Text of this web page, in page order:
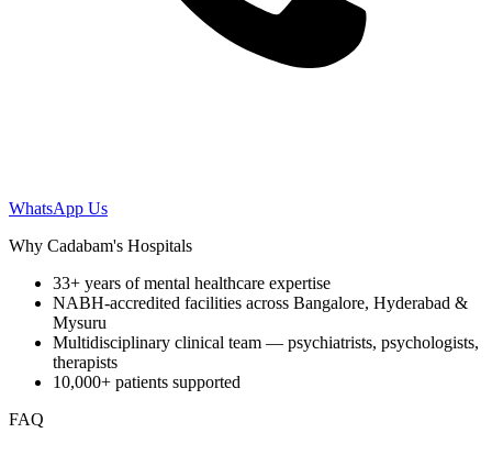
WhatsApp Us
Why Cadabam's Hospitals
33+ years of mental healthcare expertise
NABH-accredited facilities across Bangalore, Hyderabad &
Mysuru
Multidisciplinary clinical team — psychiatrists, psychologists,
therapists
10,000+ patients supported
FAQ